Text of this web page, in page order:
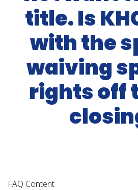
title. Is
with the
waiving
rights off
FAQ Content